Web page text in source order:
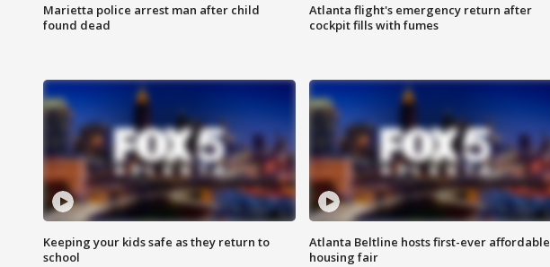
Marietta police arrest man after child
found dead
Atlanta flight's emergency return after
cockpit fills with fumes
Keeping your kids safe as they return to
school
Atlanta Beltline hosts first-ever affordable
housing fair